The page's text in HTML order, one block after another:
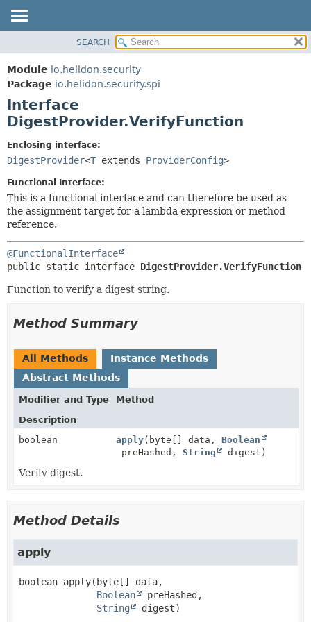
MODULE
PACKAGE
CLASS
USE
TREE
DEPRECATED
INDEX
HELP
METHOD
FIELD
METHOD
SEARCH
Module io.helidon.security
Package io.helidon.security.spi
Interface
DigestProvider.VerifyFunction
Enclosing interface:
DigestProvider<T extends ProviderConfig>
Functional Interface:
This is a functional interface and can therefore be used as
the assignment target for a lambda expression or method
reference.
@FunctionalInterface
public static interface DigestProvider.VerifyFunction
Function to verify a digest string.
Method Summary
All Methods
Instance Methods
Abstract Methods
Modifier and Type
Method
Description
boolean
apply(byte[] data, Boolean
preHashed, String digest)
Verify digest.
Method Details
apply
boolean apply(byte[] data,
Boolean
preHashed,
String
digest)